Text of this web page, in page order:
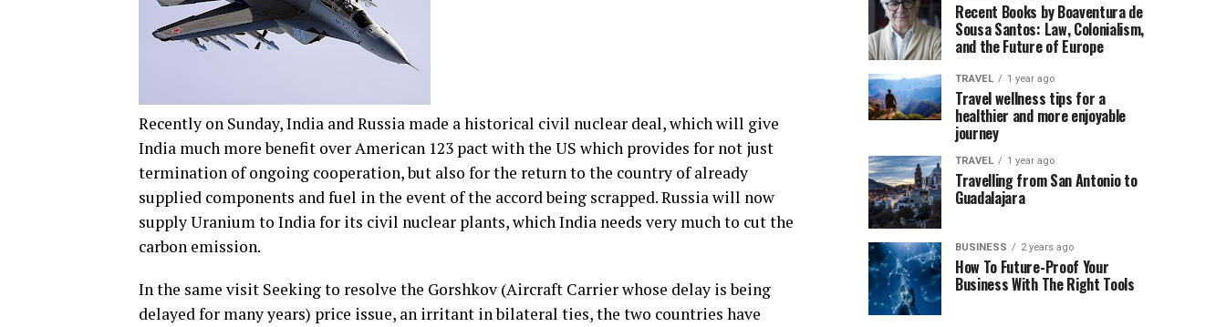
Recently on Sunday, India and Russia made a historical civil nuclear deal, which will give
India much more benefit over American 123 pact with the US which provides for not just
termination of ongoing cooperation, but also for the return to the country of already
supplied components and fuel in the event of the accord being scrapped. Russia will now
supply Uranium to India for its civil nuclear plants, which India needs very much to cut the
carbon emission.
In the same visit Seeking to resolve the Gorshkov (Aircraft Carrier whose delay is being
delayed for many years) price issue, an irritant in bilateral ties, the two countries have
Recent Books by Boaventura de
Sousa Santos: Law, Colonialism,
and the Future of Europe
TRAVEL 1 year ago
Travel wellness tips for a
healthier and more enjoyable
journey
TRAVEL 1 year ago
Travelling from San Antonio to
Guadalajara
BUSINESS 2 years ago
How To Future-Proof Your
Business With The Right Tools